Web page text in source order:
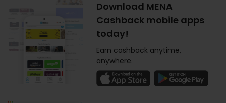
Download MENA
Cashback mobile apps
today!
Earn cashback anytime,
anywhere.